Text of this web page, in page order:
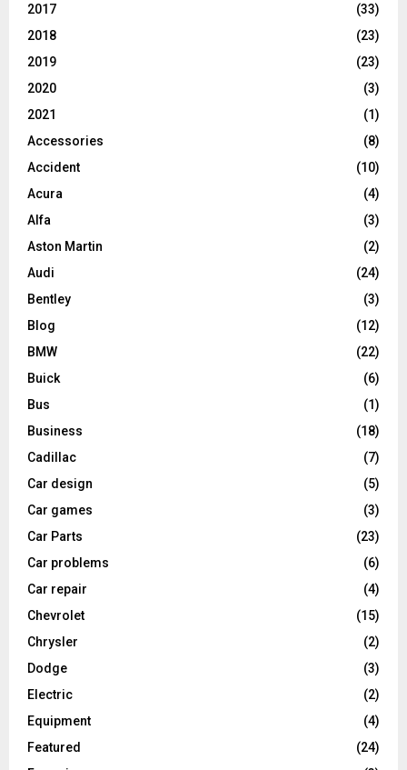
2017
(33)
2018
(23)
2019
(23)
2020
(3)
2021
(1)
Accessories
(8)
Accident
(10)
Acura
(4)
Alfa
(3)
Aston Martin
(2)
Audi
(24)
Bentley
(3)
Blog
(12)
BMW
(22)
Buick
(6)
Bus
(1)
Business
(18)
Cadillac
(7)
Car design
(5)
Car games
(3)
Car Parts
(23)
Car problems
(6)
Car repair
(4)
Chevrolet
(15)
Chrysler
(2)
Dodge
(3)
Electric
(2)
Equipment
(4)
Featured
(24)